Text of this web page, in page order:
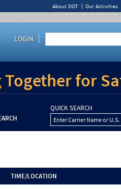
About DOT Our Activities
LOGIN
for
QUICK SEARCH
Enter Carrier Name or
TIME/LOCATION